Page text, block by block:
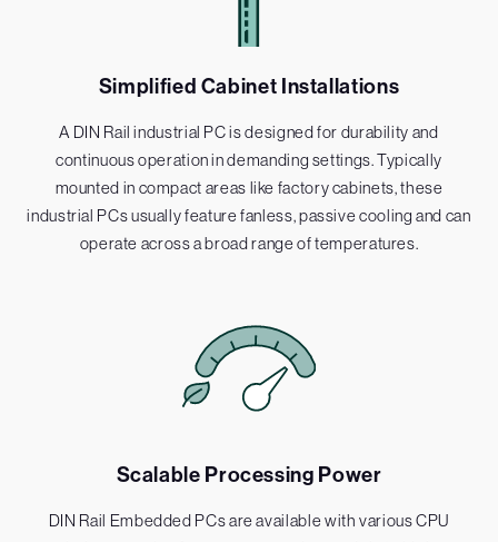
Simplified Cabinet Installations
A DIN Rail industrial PC is designed for durability and
continuous operation in demanding settings. Typically
mounted in compact areas like factory cabinets, these
industrial PCs usually feature fanless, passive cooling and can
operate across a broad range of temperatures.
Scalable Processing Power
DIN Rail Embedded PCs are available with various CPU